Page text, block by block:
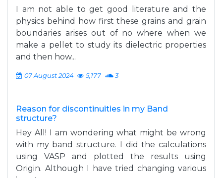
I am not able to get good literature and the
physics behind how first these grains and grain
boundaries arises out of no where when we
make a pellet to study its dielectric properties
and then how...
07 August 2024 5,177 3
Reason for discontinuities in my Band
structure?
Hey All! I am wondering what might be wrong
with my band structure. I did the calculations
using VASP and plotted the results using
Origin. Although I have tried changing various